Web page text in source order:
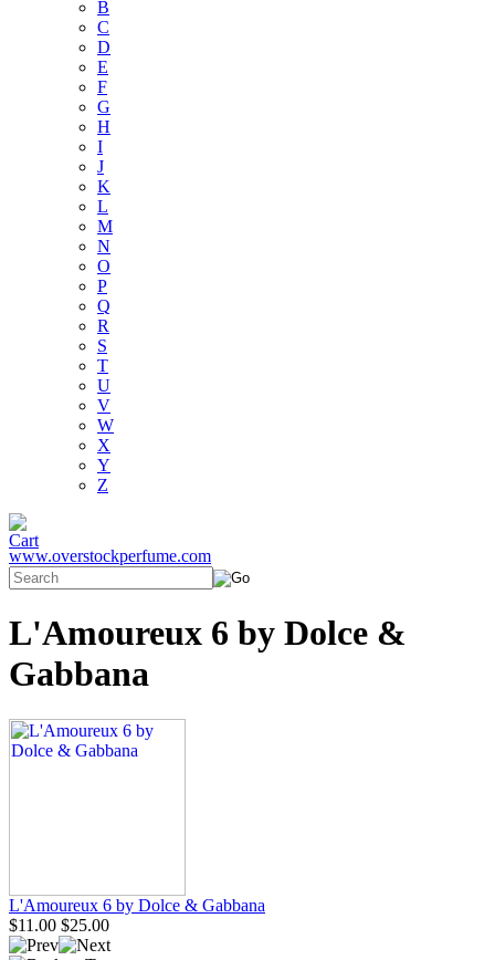
B
C
D
E
F
G
H
I
J
K
L
M
N
O
P
Q
R
S
T
U
V
W
X
Y
Z
www.overstockperfume.com
L'Amoureux 6 by Dolce &
Gabbana
L'Amoureux 6 by Dolce & Gabbana
$11.00 $25.00